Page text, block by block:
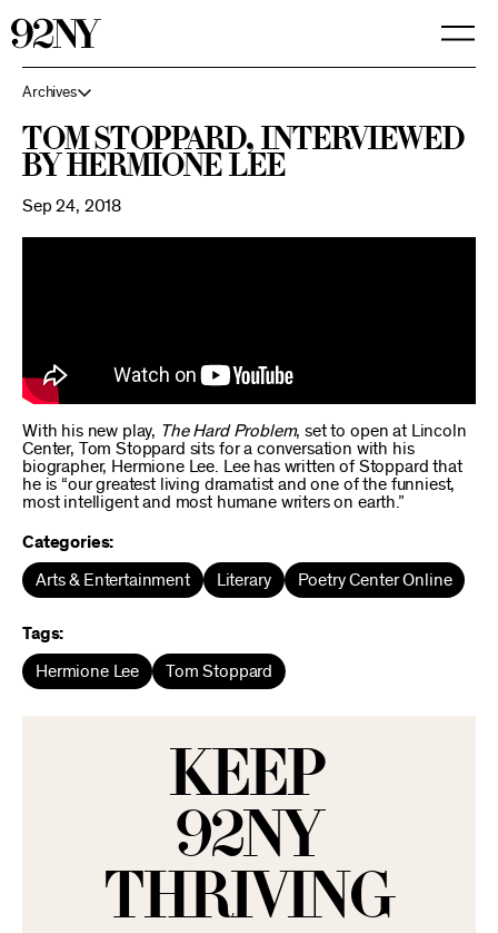
Archives
Tom Stoppard, interviewed
by Hermione Lee
Sep 24, 2018
With his new play, The Hard Problem, set to open at Lincoln
Center, Tom Stoppard sits for a conversation with his
biographer, Hermione Lee. Lee has written of Stoppard that
he is “our greatest living dramatist and one of the funniest,
most intelligent and most humane writers on earth.”
Categories:
Arts & Entertainment Literary Poetry Center Online
Tags:
Hermione Lee Tom Stoppard
KEEP
92NY
THRIVING